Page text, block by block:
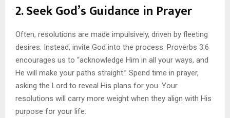
2. Seek God’s Guidance in Prayer
Often, resolutions are made impulsively, driven by fleeting
desires. Instead, invite God into the process. Proverbs 3:6
encourages us to “acknowledge Him in all your ways, and
He will make your paths straight.” Spend time in prayer,
asking the Lord to reveal His plans for you. Your
resolutions will carry more weight when they align with His
purpose for your life.